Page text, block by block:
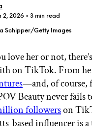
IPSY Wellness
Gift a Subscription
IPSY Original
2, 2026 • 3 min read
Schipper/Getty Images
love her or not,
on TikTok. From
—and, of course,
Beauty never fails
followerson
based influencer is